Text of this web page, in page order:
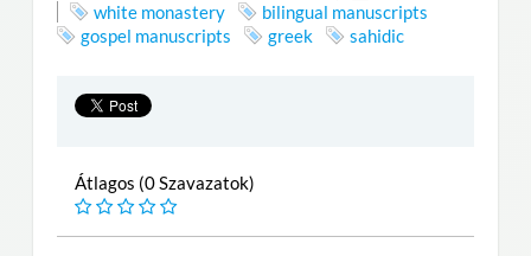
white monastery
bilingual manuscripts
gospel manuscripts
greek sahidic
Átlagos (0 Szavazatok)